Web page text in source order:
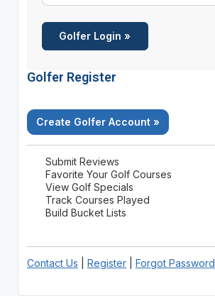
Golfer Register
Create Golfer Account »
Submit Reviews
Favorite Your Golf Courses
View Golf Specials
Track Courses Played
Build Bucket Lists
Contact Us Register| Forgot Password